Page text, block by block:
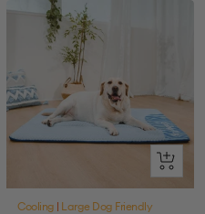
Quick
view
Cooling Large Dog Friendly